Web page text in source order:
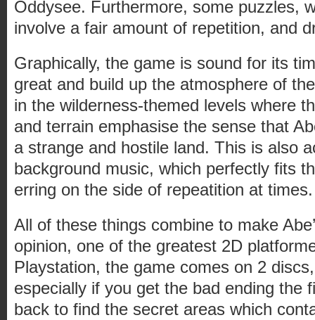
Oddysee. Furthermore, some puzzles,
involve a fair amount of repetition, and
Graphically, the game is sound for its
great and build up the atmosphere of
in the wilderness-themed levels where
and terrain emphasise the sense that
a strange and hostile land. This is also
background music, which perfectly fits
erring on the side of repeatition at times.
All of these things combine to make
opinion, one of the greatest 2D
Playstation, the game comes on 2
especially if you get the bad ending the
back to find the secret areas which